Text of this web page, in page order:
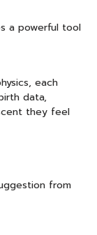
a powerful tool
each
data,
they feel
from